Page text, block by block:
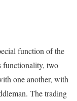
function of the
functionality, two
one another, with
The trading